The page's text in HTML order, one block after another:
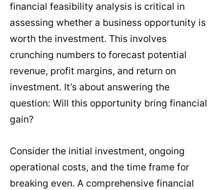
financial feasibility analysis is critical in
assessing whether a business opportunity is
worth the investment. This involves
crunching numbers to forecast potential
revenue, profit margins, and return on
investment. It’s about answering the
question: Will this opportunity bring financial
gain?
Consider the initial investment, ongoing
operational costs, and the time frame for
breaking even. A comprehensive financial